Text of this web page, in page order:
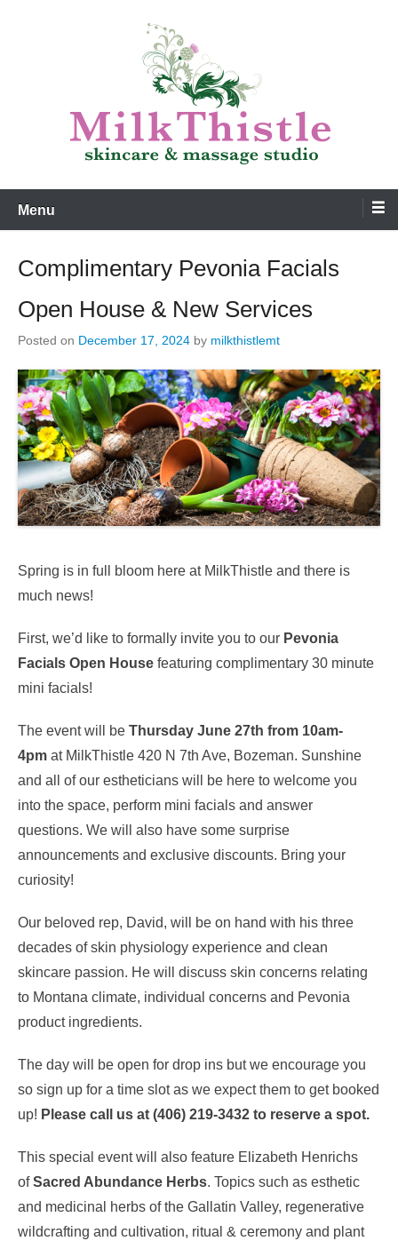
MilkThistle
Menu
Complimentary Pevonia Facials
Open House & New Services
Posted on December 17, 2024 by milkthistlemt
Spring is in full bloom here at MilkThistle and there is
much news!
First, we’d like to formally invite you to our Pevonia
Facials Open House featuring complimentary 30 minute
mini facials!
The event will be Thursday June 27th from 10am-
4pm at MilkThistle 420 N 7th Ave, Bozeman. Sunshine
and all of our estheticians will be here to welcome you
into the space, perform mini facials and answer
questions. We will also have some surprise
announcements and exclusive discounts. Bring your
curiosity!
Our beloved rep, David, will be on hand with his three
decades of skin physiology experience and clean
skincare passion. He will discuss skin concerns relating
to Montana climate, individual concerns and Pevonia
product ingredients.
The day will be open for drop ins but we encourage you
so sign up for a time slot as we expect them to get booked
up! Please call us at (406) 219-3432 to reserve a spot.
This special event will also feature Elizabeth Henrichs
ofSacred Abundance Herbs. Topics such as esthetic
and medicinal herbs of the Gallatin Valley, regenerative
wildcrafting and cultivation, ritual & ceremony and plant